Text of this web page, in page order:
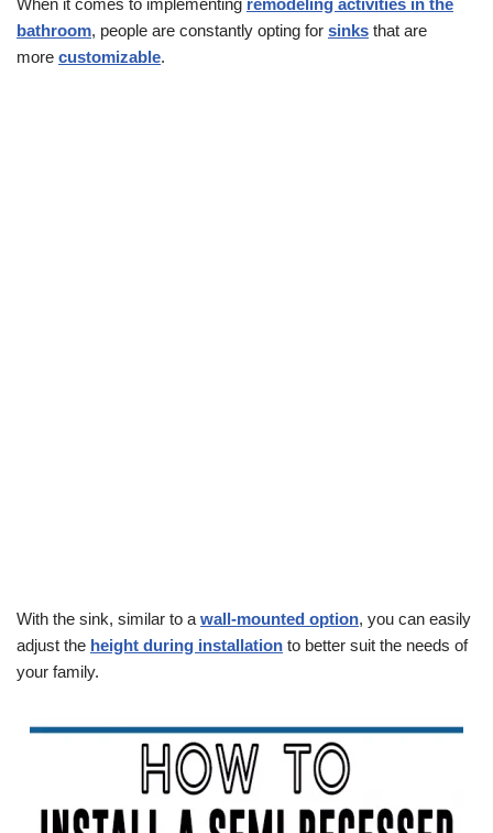
bathroom, people are constantly opting for sinks that are
more customizable.
With the sink, similar to a wall-mounted option, you can easily
adjust the height during installation to better suit the needs of
your family.